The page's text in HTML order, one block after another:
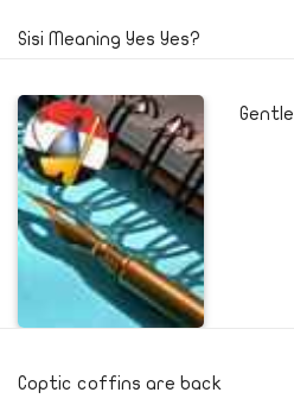
Sisi Meaning Yes Yes?
Coptic coffins are back